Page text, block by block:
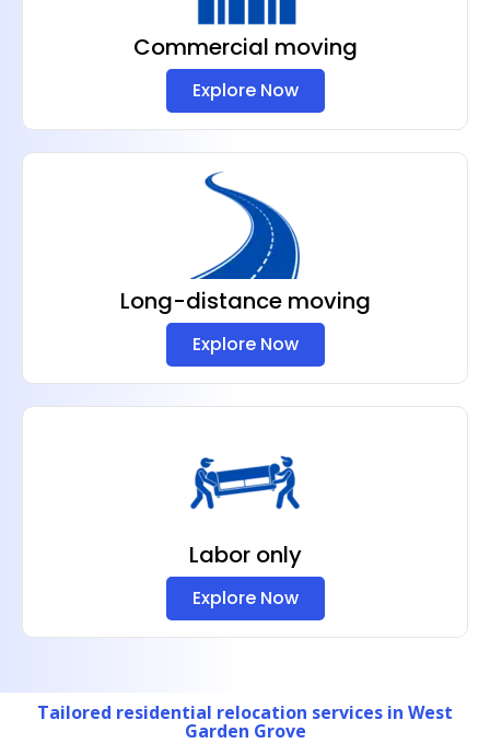
Commercial moving
Explore Now
Long-distance moving
Explore Now
Labor only
Explore Now
Tailored residential relocation services in West
Garden Grove